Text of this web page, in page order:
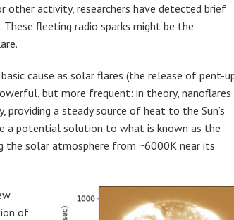
other activity, researchers have detected brief
fleeting radio sparks might be the
cause as solar flares (the release of pent-
but more frequent: in theory, nanoflares
a steady source of heat to the Sun’s
a potential solution to what is known as the
solar atmosphere from ~6000K near its
of